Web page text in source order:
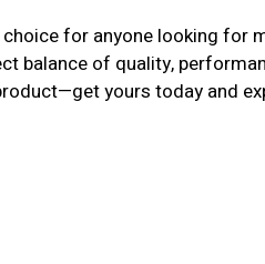
choice for anyone looking for
balance of quality,
yours today and